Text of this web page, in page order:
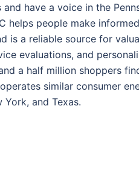
have a voice in the
helps people make
is a reliable source for
evaluations, and
a half million shoppers
similar consumer
and Texas.